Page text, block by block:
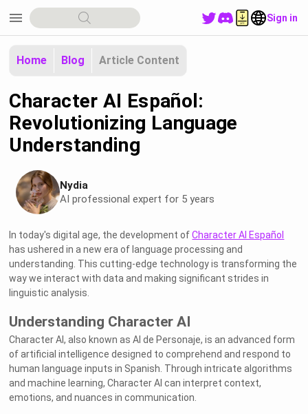
menu Sign in
Home Blog Article Content
Character AI Español:
Revolutionizing Language
Understanding
Nydia
AI professional expert for 5 years
In today's digital age, the development ofCharacter AI Español
has ushered in a new era of language processing and
understanding. This cutting-edge technology is transforming the
way we interact with data and making significant strides in
linguistic analysis.
Understanding Character AI
Character AI, also known as AI de Personaje, is an advanced form
of artificial intelligence designed to comprehend and respond to
human language inputs in Spanish. Through intricate algorithms
and machine learning, Character AI can interpret context,
emotions, and nuances in communication.